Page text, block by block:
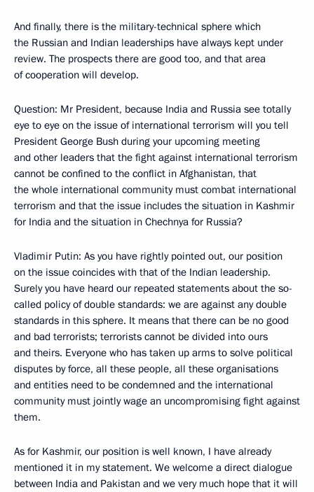
And finally, there is the military-technical sphere which
the Russian and Indian leaderships have always kept under
review. The prospects there are good too, and that area
of cooperation will develop.
Question: Mr President, because India and Russia see totally
eye to eye on the issue of international terrorism will you tell
President George Bush during your upcoming meeting
and other leaders that the fight against international terrorism
cannot be confined to the conflict in Afghanistan, that
the whole international community must combat international
terrorism and that the issue includes the situation in Kashmir
for India and the situation in Chechnya for Russia?
Vladimir Putin: As you have rightly pointed out, our position
on the issue coincides with that of the Indian leadership.
Surely you have heard our repeated statements about the so-
called policy of double standards: we are against any double
standards in this sphere. It means that there can be no good
and bad terrorists; terrorists cannot be divided into ours
and theirs. Everyone who has taken up arms to solve political
disputes by force, all these people, all these organisations
and entities need to be condemned and the international
community must jointly wage an uncompromising fight against
them.
As for Kashmir, our position is well known, I have already
mentioned it in my statement. We welcome a direct dialogue
between India and Pakistan and we very much hope that it will